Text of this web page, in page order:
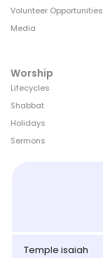
Volunteer Opportunities
Media
Worship
Lifecycles
Shabbat
Holidays
Sermons
Temple isaiah